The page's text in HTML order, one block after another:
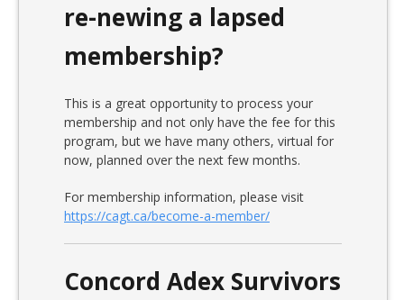
re-newing a lapsed
membership?
This is a great opportunity to process your
membership and not only have the fee for this
program, but we have many others, virtual for
now, planned over the next few months.
For membership information, please visit
https://cagt.ca/become-a-member/
Concord Adex Survivors